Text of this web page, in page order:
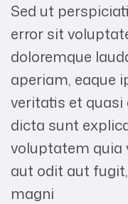
Sed ut
error sit
doloremque
aperiam, eaque
veritatis et
dicta sunt
voluptatem
aut odit aut
magni